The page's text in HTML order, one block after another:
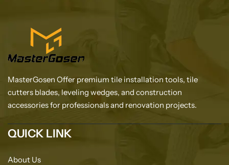
MasterGosen Offer premium tile installation tools, tile
cutters blades, leveling wedges, and construction
accessories for professionals and renovation projects.
QUICK LINK
About Us